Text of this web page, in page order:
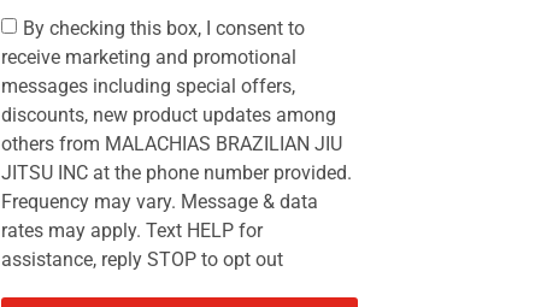
By checking this box, I consent to
receive marketing and promotional
messages including special offers,
discounts, new product updates among
others from MALACHIAS BRAZILIAN JIU
JITSU INC at the phone number provided.
Frequency may vary. Message & data
rates may apply. Text HELP for
assistance, reply STOP to opt out